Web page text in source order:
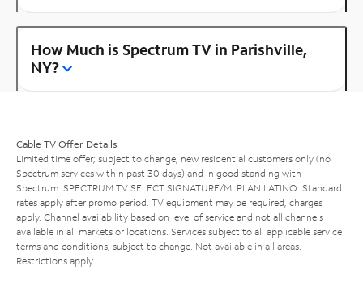
How Much is Spectrum TV in Parishville,
NY?
Cable TV Offer Details
Limited time offer; subject to change; new residential customers only (no
Spectrum services within past 30 days) and in good standing with
Spectrum. SPECTRUM TV SELECT SIGNATURE/MI PLAN LATINO: Standard
rates apply after promo period. TV equipment may be required, charges
apply. Channel availability based on level of service and not all channels
available in all markets or locations. Services subject to all applicable service
terms and conditions, subject to change. Not available in all areas.
Restrictions apply.